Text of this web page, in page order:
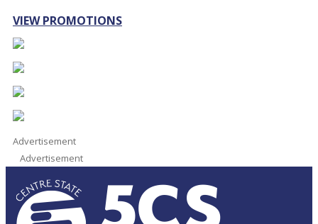
VIEW PROMOTIONS
Advertisement
Advertisement